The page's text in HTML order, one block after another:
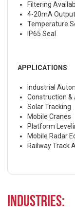
Filtering
4-20mA Output
Temperature
IP65 Seal
APPLICATIONS:
Industrial
Construction
Solar Tracking
Mobile Cranes
Platform
Mobile Radar
Railway Track
Industries: